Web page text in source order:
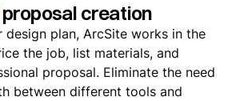
proposal creation
design plan, ArcSite works in the
the job, list materials, and
proposal. Eliminate the need
between different tools and